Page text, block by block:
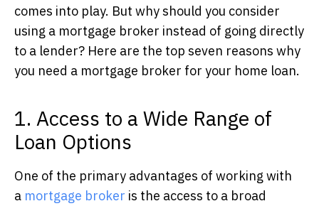
comes into play. But why should you consider
using a mortgage broker instead of going directly
to a lender? Here are the top seven reasons why
you need a mortgage broker for your home loan.
1. Access to a Wide Range of
Loan Options
One of the primary advantages of working with
a mortgage broker is the access to a broad